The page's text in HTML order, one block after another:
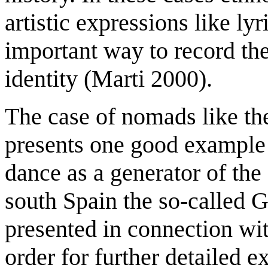
artistic expressions like
important way to record
identity (Marti 2000).
The case of nomads like
presents one good
dance as a generator of
south Spain the so-called
presented in connection
order for further detailed